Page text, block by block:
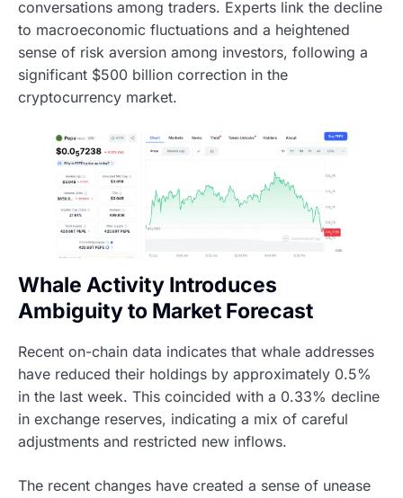
conversations among traders. Experts link the decline
to macroeconomic fluctuations and a heightened
sense of risk aversion among investors, following a
significant $500 billion correction in the
cryptocurrency market.
Whale Activity Introduces
Ambiguity to Market Forecast
Recent on-chain data indicates that whale addresses
have reduced their holdings by approximately 0.5%
in the last week. This coincided with a 0.33% decline
in exchange reserves, indicating a mix of careful
adjustments and restricted new inflows.
The recent changes have created a sense of unease